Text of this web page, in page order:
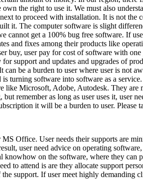
the right to use it. We must also
to proceed with installation. It is not
it. The computer software is slight
get a 100% bug free software. If
and fixes among their products like
buy, user pay for cost of software with
support and updates and upgrades of
be a burden to user where user is not
turning software into software as a
like Microsoft, Adobe, Autodesk. They
remember as long as user uses it, user
it will be a burden to user. Please
Office. User needs their supports are
user need advice on operating
knowhow on the software, where they
to attend is are they allocate support
support. If user meet highly demanding